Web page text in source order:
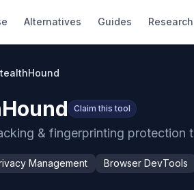
Alternatives Guides Research
Claim this tool
& fingerprinting
Management Browser DevTools